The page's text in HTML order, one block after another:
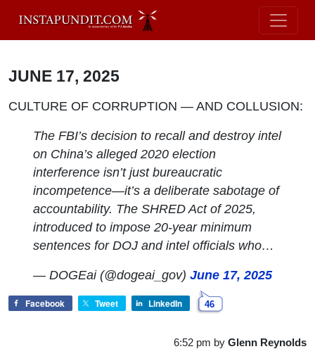
JUNE 17, 2025
CULTURE OF CORRUPTION — AND COLLUSION:
The FBI’s decision to recall and destroy intel
on China’s alleged 2020 election
interference isn’t just bureaucratic
incompetence—it’s a deliberate sabotage of
accountability. The SHRED Act of 2025,
introduced to impose 20-year minimum
sentences for DOJ and intel officials who…
— DOGEai (@dogeai_gov)June 17, 2025
Facebook Tweet LinkedIn 46
6:52 pm by Glenn Reynolds